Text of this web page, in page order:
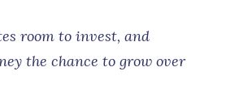
room to invest, and
the chance to grow over